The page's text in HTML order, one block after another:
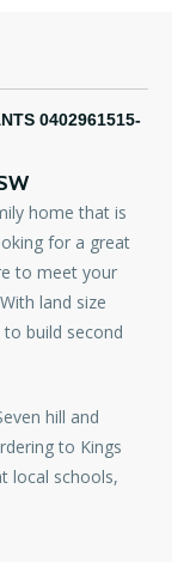
0402961515-
home that is
for a great
to meet your
land size
build second
hill and
to Kings
local schools,